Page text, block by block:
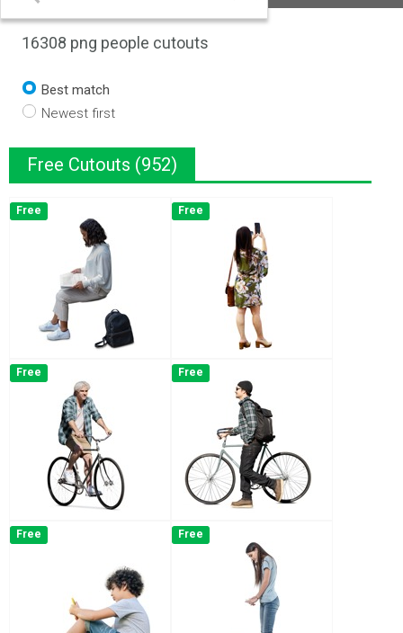
16308 png people cutouts
Best match
Newest first
Free Cutouts (952)
Free Free
Free Free
Free Free